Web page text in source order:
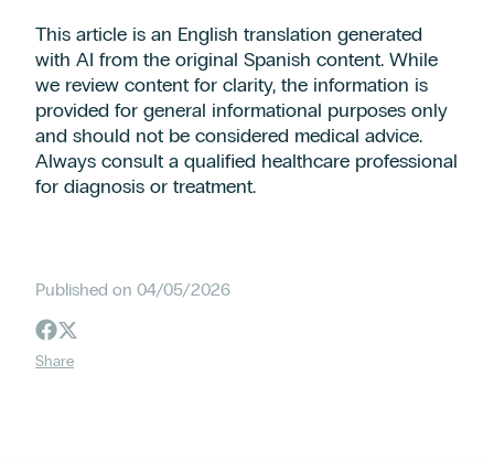
Published on 04/05/2026
Share
This article is an English translation generated
with AI from the original Spanish content. While
we review content for clarity, the information is
provided for general informational purposes only
and should not be considered medical advice.
Always consult a qualified healthcare professional
for diagnosis or treatment.